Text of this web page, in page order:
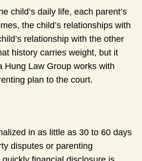
child’s daily life, each parent’s
the child’s relationships with
relationship with the other
history carries weight, but it
Hung Law Group works with
plan to the court.
in as little as 30 to 60 days
disputes or parenting